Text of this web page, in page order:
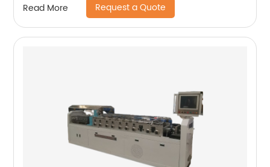
Read More Request a Quote